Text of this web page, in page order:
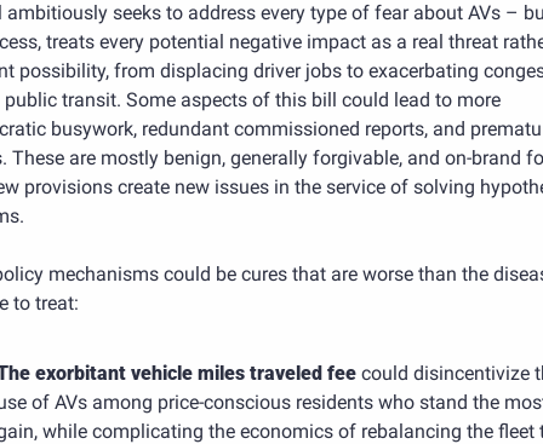
ambitiously seeks to address every type of fear about AVs –
treats every potential negative impact as a real threat
possibility, from displacing driver jobs to exacerbating
transit. Some aspects of this bill could lead to more
busywork, redundant commissioned reports, and
These are mostly benign, generally forgivable, and on-brand
provisions create new issues in the service of solving
mechanisms could be cures that are worse than the
to treat:
exorbitant vehicle miles traveled fee could disincentivize
of AVs among price-conscious residents who stand the
while complicating the economics of rebalancing the fleet